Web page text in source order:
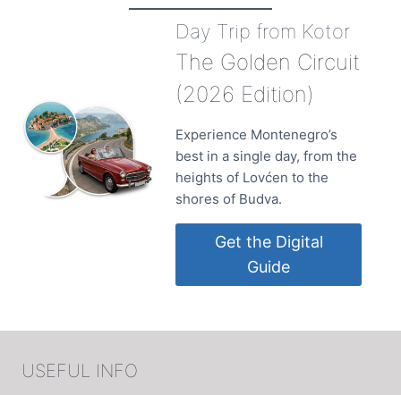
Day Trip from Kotor
The Golden Circuit
(2026 Edition)
Experience Montenegro’s
best in a single day, from the
heights of Lovćen to the
shores of Budva.
Get the Digital
Guide
USEFUL INFO